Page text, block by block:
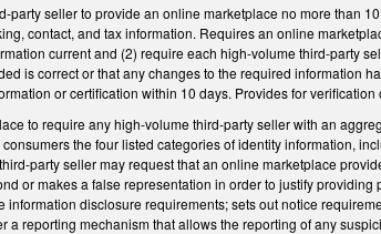
party seller to provide an online marketplace no more than
contact, and tax information. Requires an online
current and (2) require each high-volume third-party
is correct or that any changes to the required information
or certification within 10 days. Provides for
to require any high-volume third-party seller with an
the four listed categories of identity information,
party seller may request that an online marketplace
or makes a false representation in order to justify
information disclosure requirements; sets out notice
a reporting mechanism that allows the reporting of any